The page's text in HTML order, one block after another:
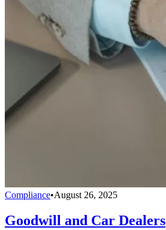
Compliance•August 26, 2025
Goodwill and Car Dealers